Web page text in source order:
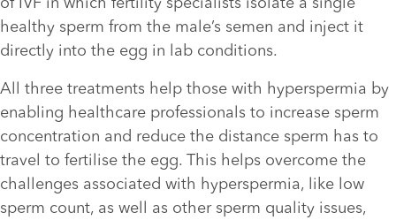
healthy sperm from the male’s semen and inject it
directly into the egg in lab conditions.
All three treatments help those with hyperspermia by
enabling healthcare professionals to increase sperm
concentration and reduce the distance sperm has to
travel to fertilise the egg. This helps overcome the
challenges associated with hyperspermia, like low
sperm count, as well as other sperm quality issues,